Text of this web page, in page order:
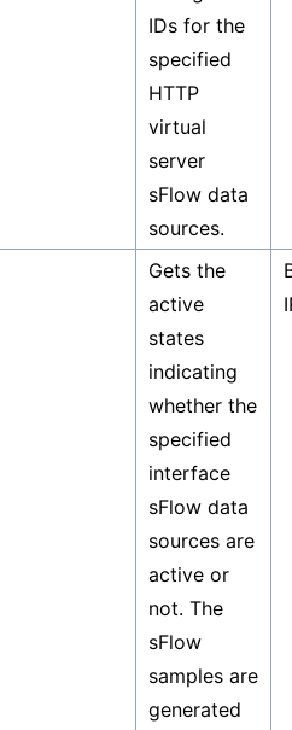
IDs for the
specified
HTTP
virtual
server
sFlow data
sources.
Gets the
active
states
indicating
whether the
specified
interface
sFlow data
sources are
active or
not. The
sFlow
samples are
generated